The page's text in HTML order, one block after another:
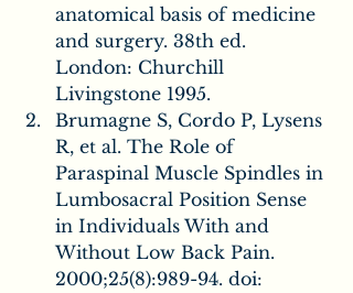
anatomical basis of medicine
and surgery. 38th ed.
London: Churchill
Livingstone 1995.
Brumagne S, Cordo P, Lysens
R, et al. The Role of
Paraspinal Muscle Spindles in
Lumbosacral Position Sense
in Individuals With and
Without Low Back Pain.
2000;25(8):989-94. doi: